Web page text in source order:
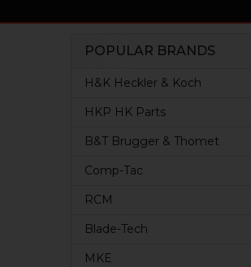
Sidebar
POPULAR BRANDS
H&K Heckler & Koch
HKP HK Parts
B&T Brugger & Thomet
Comp-Tac
RCM
Blade-Tech
MKE